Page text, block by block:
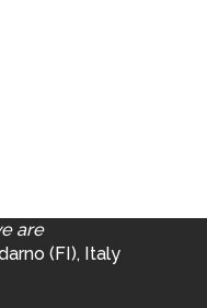
are
(FI), Italy